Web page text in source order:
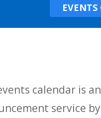
calendar is an
service by